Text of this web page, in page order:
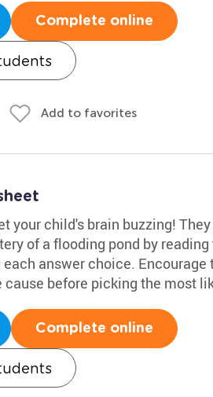
Complete online
Add to favorites
your child's brain buzzing!
of a flooding pond by
answer choice. Encourage
before picking the most
Complete online